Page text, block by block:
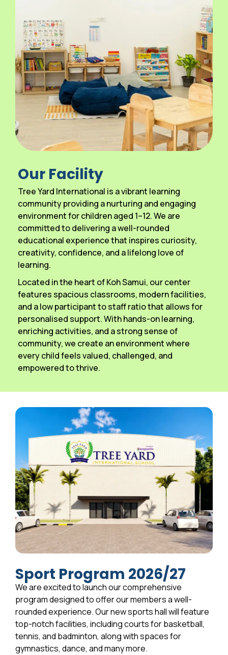
Our Facility
Tree Yard International is a vibrant learning
community providing a nurturing and engaging
environment for children aged 1–12. We are
committed to delivering a well-rounded
educational experience that inspires curiosity,
creativity, confidence, and a lifelong love of
learning.
Located in the heart of Koh Samui, our center
features spacious classrooms, modern facilities,
and a low participant to staff ratio that allows for
personalised support. With hands-on learning,
enriching activities, and a strong sense of
community, we create an environment where
every child feels valued, challenged, and
empowered to thrive.
Sport Program 2026/27
We are excited to launch our comprehensive
program designed to offer our members a well-
rounded experience. Our new sports hall will feature
top-notch facilities, including courts for basketball,
tennis, and badminton, along with spaces for
gymnastics, dance, and many more.